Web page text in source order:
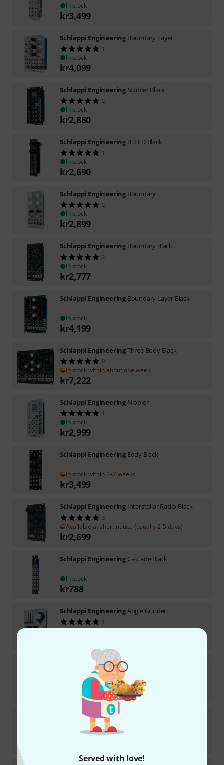
Served with love!
In stock
kr3,499
Schlappi Engineering Boundary Layer
1
In stock
kr4,099
Schlappi Engineering Nibbler Black
2
In stock
kr2,880
Schlappi Engineering BTFLD Black
1
In stock
kr2,690
Schlappi Engineering Boundary
2
In stock
kr2,899
Schlappi Engineering Boundary Black
2
In stock
kr2,777
Schlappi Engineering Boundary Layer Black
In stock
kr4,199
Schlappi EngineeringThree Body Black
9
In stock within about one week
kr7,222
Schlappi Engineering Nibbler
1
In stock
kr2,999
Schlappi Engineering Eddy Black
In stock within 1–2 weeks
kr3,499
Schlappi Engineering Interstellar Radio Black
3
Available at short notice (usually 2-5 days)
kr2,699
Schlappi Engineering Cascade Black
In stock
kr788
Schlappi EngineeringAngle Grinder
1
In stock
Schlappi EngineeringBTFLD
Medium-term availability (about 1-2 weeks)
2,899
Schlappi Engineering
In stock